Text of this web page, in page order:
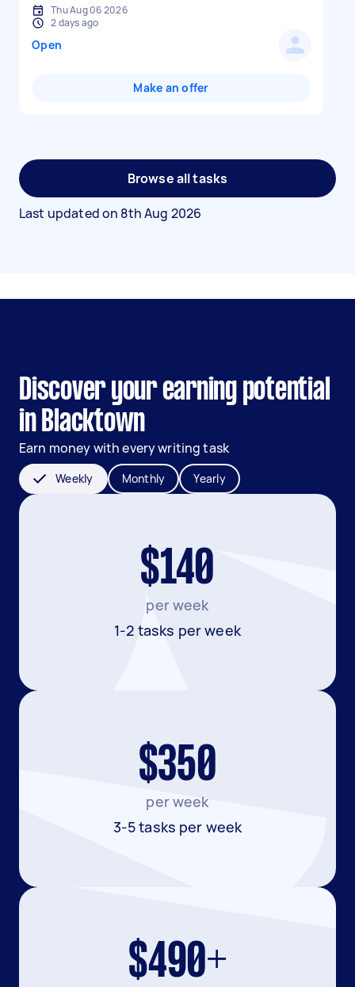
Thu Aug 06 2026
2 days ago
Open
Make an offer
Browse all tasks
Last updated on 8th Aug 2026
Discover your earning potential
in Blacktown
Earn money with every writing task
Weekly Monthly Yearly
$140
per week
1-2 tasks per week
$350
per week
3-5 tasks per week
$490+